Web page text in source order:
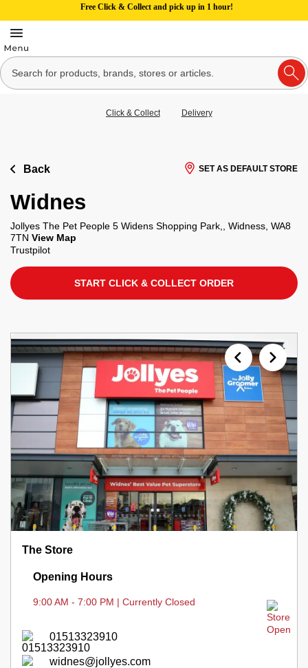
Free Click & Collect and pick up in 1 hour!
Click & Collect Delivery
Back SET AS DEFAULT STORE
Widnes
Jollyes The Pet People 5 Widens Shopping Park,, Widness, WA8
7TN View Map
Trustpilot
START CLICK & COLLECT ORDER
The Store
Opening Hours
9:00 AM - 7:00 PM | Currently Closed
01513323910
widnes@jollyes.com